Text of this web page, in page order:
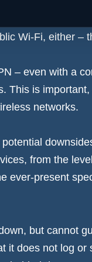
Wi-Fi, either –
– even with a
This is important,
networks.
from the
ever-present
but cannot
it does not log or